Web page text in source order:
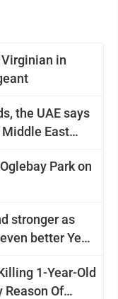
in
the UAE says
East
Park on
stronger as
better Year
1-Year-Old
Reason Of